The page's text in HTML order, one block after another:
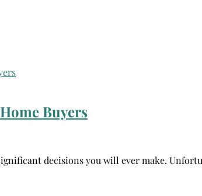
Buyers
decisions you will ever make.